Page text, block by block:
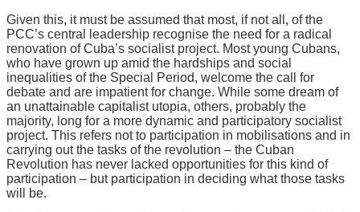
Given this, it must be assumed that most, if not all, of the
PCC’s central leadership recognise the need for a radical
renovation of Cuba’s socialist project. Most young Cubans,
who have grown up amid the hardships and social
inequalities of the Special Period, welcome the call for
debate and are impatient for change. While some dream of
an unattainable capitalist utopia, others, probably the
majority, long for a more dynamic and participatory socialist
project. This refers not to participation in mobilisations and in
carrying out the tasks of the revolution – the Cuban
Revolution has never lacked opportunities for this kind of
participation – but participation in deciding what those tasks
will be.